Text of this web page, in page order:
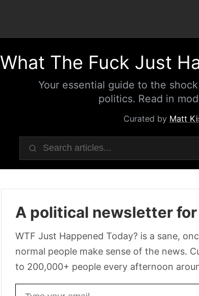
What The Fuck Just
Your essential guide to the
politics. Read in
Curated by Matt
A political newsletter
WTF Just Happened Today? is a sane,
normal people make sense of the news.
to 200,000+ people every afternoon